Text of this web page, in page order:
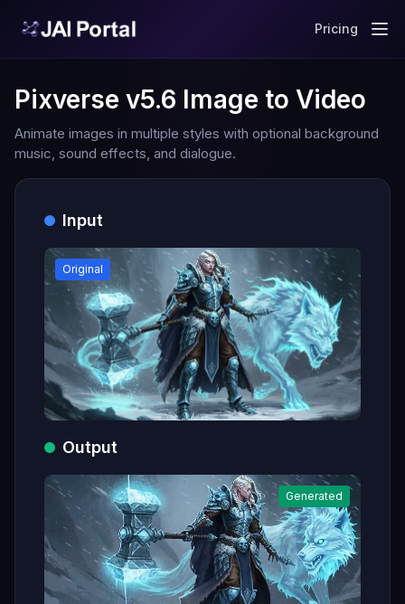
Pricing
Pixverse v5.6 Image to Video
Animate images in multiple styles with optional background
music, sound effects, and dialogue.
Input
Original
Output
Generated